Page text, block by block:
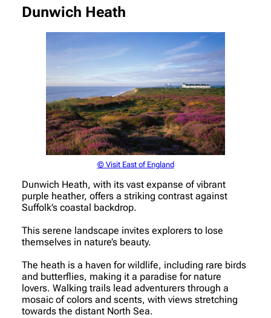
Dunwich Heath
© Visit East of England
Dunwich Heath, with its vast expanse of vibrant
purple heather, offers a striking contrast against
Suffolk’s coastal backdrop.
This serene landscape invites explorers to lose
themselves in nature’s beauty.
The heath is a haven for wildlife, including rare birds
and butterflies, making it a paradise for nature
lovers. Walking trails lead adventurers through a
mosaic of colors and scents, with views stretching
towards the distant North Sea.